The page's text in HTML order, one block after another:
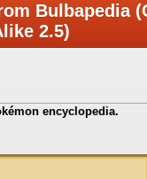
Bulbapedia
2.5)
encyclopedia.